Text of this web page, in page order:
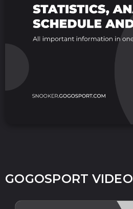
GOGOSPORT VIDEO